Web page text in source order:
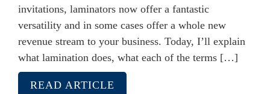
invitations, laminators now offer a fantastic
versatility and in some cases offer a whole new
revenue stream to your business. Today, I’ll explain
what lamination does, what each of the terms […]
READ ARTICLE